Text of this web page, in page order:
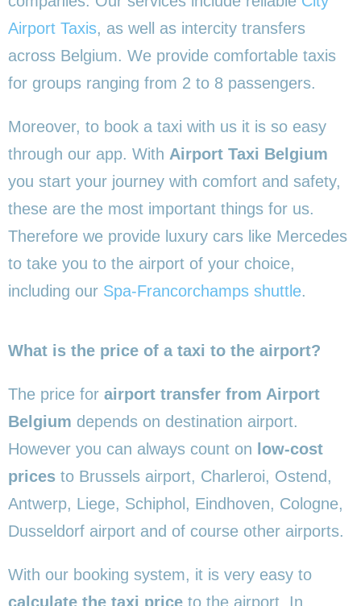
Airport Taxis, as well as intercity transfers
across Belgium. We provide comfortable taxis
for groups ranging from 2 to 8 passengers.
Moreover, to book a taxi with us it is so easy
through our app. With Airport Taxi Belgium
you start your journey with comfort and safety,
these are the most important things for us.
Therefore we provide luxury cars like Mercedes
to take you to the airport of your choice,
including our Spa-Francorchamps shuttle.
What is the price of a taxi to the airport?
The price for airport transfer from Airport
Belgium depends on destination airport.
However you can always count on low-cost
prices to Brussels airport, Charleroi, Ostend,
Antwerp, Liege, Schiphol, Eindhoven, Cologne,
Dusseldorf airport and of course other airports.
With our booking system, it is very easy to
calculate the taxi price to the airport. In